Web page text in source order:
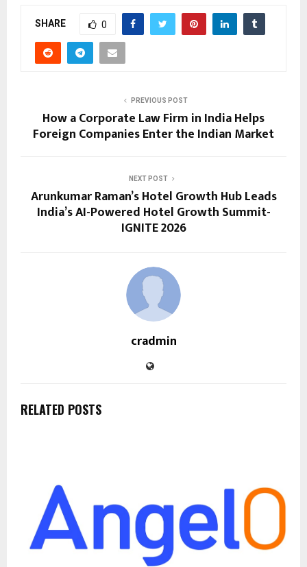
SHARE 0
PREVIOUS POST
How a Corporate Law Firm in India Helps
Foreign Companies Enter the Indian Market
NEXT POST
Arunkumar Raman’s Hotel Growth Hub Leads
India’s AI-Powered Hotel Growth Summit-
IGNITE 2026
cradmin
RELATED POSTS